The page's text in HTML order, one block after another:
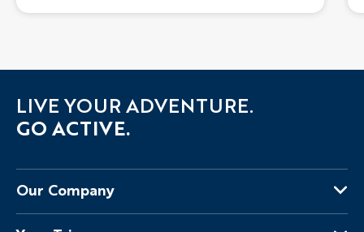
LIVE YOUR ADVENTURE.
GO ACTIVE.
Our Company
About Us